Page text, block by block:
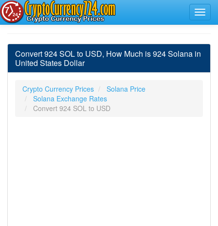
Convert 924 SOL to USD, How Much is 924 Solana in
United States Dollar
Crypto Currency Prices
Solana Price
Solana Exchange Rates
Convert 924 SOL to USD